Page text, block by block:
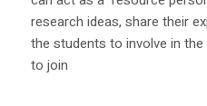
research ideas, share their
the students to involve in
to join